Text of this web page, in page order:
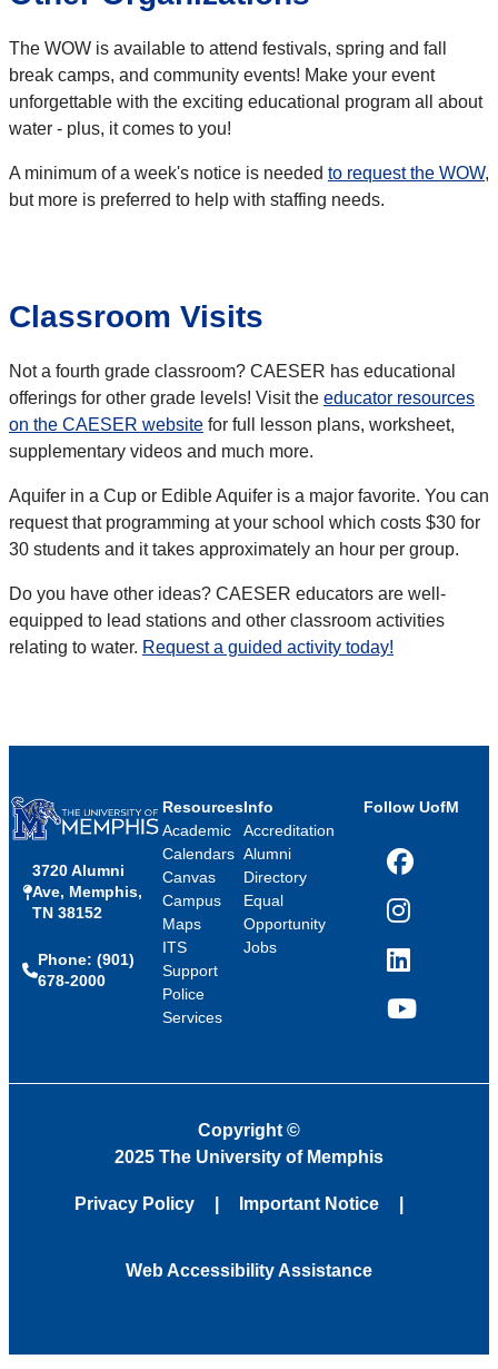
The WOW is available to attend festivals, spring and fall
break camps, and community events! Make your event
unforgettable with the exciting educational program all about
water - plus, it comes to you!
A minimum of a week's notice is needed to request the WOW,
but more is preferred to help with staffing needs.
Classroom Visits
Not a fourth grade classroom? CAESER has educational
offerings for other grade levels! Visit the educator resources
on the CAESER website for full lesson plans, worksheet,
supplementary videos and much more.
Aquifer in a Cup or Edible Aquifer is a major favorite. You can
request that programming at your school which costs $30 for
30 students and it takes approximately an hour per group.
Do you have other ideas? CAESER educators are well-
equipped to lead stations and other classroom activities
relating to water. Request a guided activity today!
3720 Alumni
Ave, Memphis,
TN 38152
Phone: (901)
678-2000
Resources
Academic
Calendars
Canvas
Campus
Maps
ITS
Support
Police
Services
Info
Accreditation
Alumni
Directory
Equal
Opportunity
Jobs
Follow UofM
Facebook
Instagram
LinkedIn
YouTube
Copyright ©
2025 The University of Memphis
Privacy Policy Important Notice
Web Accessibility Assistance